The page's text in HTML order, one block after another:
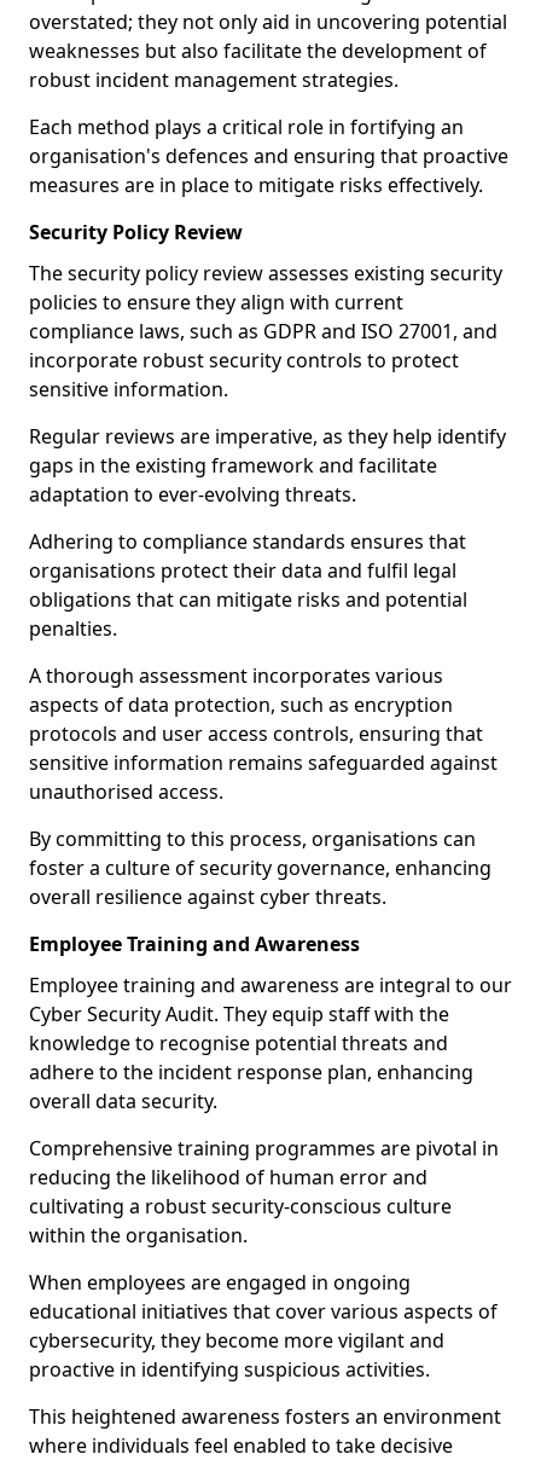
overstated; they not only aid in uncovering potential
weaknesses but also facilitate the development of
robust incident management strategies.
Each method plays a critical role in fortifying an
organisation's defences and ensuring that proactive
measures are in place to mitigate risks effectively.
Security Policy Review
The security policy review assesses existing security
policies to ensure they align with current
compliance laws, such as GDPR and ISO 27001, and
incorporate robust security controls to protect
sensitive information.
Regular reviews are imperative, as they help identify
gaps in the existing framework and facilitate
adaptation to ever-evolving threats.
Adhering to compliance standards ensures that
organisations protect their data and fulfil legal
obligations that can mitigate risks and potential
penalties.
A thorough assessment incorporates various
aspects of data protection, such as encryption
protocols and user access controls, ensuring that
sensitive information remains safeguarded against
unauthorised access.
By committing to this process, organisations can
foster a culture of security governance, enhancing
overall resilience against cyber threats.
Employee Training and Awareness
Employee training and awareness are integral to our
Cyber Security Audit. They equip staff with the
knowledge to recognise potential threats and
adhere to the incident response plan, enhancing
overall data security.
Comprehensive training programmes are pivotal in
reducing the likelihood of human error and
cultivating a robust security-conscious culture
within the organisation.
When employees are engaged in ongoing
educational initiatives that cover various aspects of
cybersecurity, they become more vigilant and
proactive in identifying suspicious activities.
This heightened awareness fosters an environment
where individuals feel enabled to take decisive